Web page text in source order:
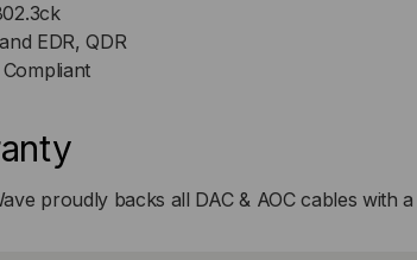
EDR, QDR
proudly backs all DAC & AOC cables with